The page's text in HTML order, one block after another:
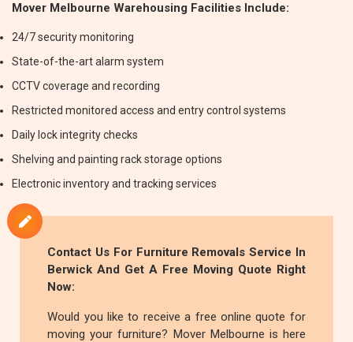
Mover Melbourne Warehousing Facilities Include:
24/7 security monitoring
State-of-the-art alarm system
CCTV coverage and recording
Restricted monitored access and entry control systems
Daily lock integrity checks
Shelving and painting rack storage options
Electronic inventory and tracking services
Contact Us For Furniture Removals Service In
Berwick And Get A Free Moving Quote Right
Now:
Would you like to receive a free online quote for
moving your furniture? Mover Melbourne is here